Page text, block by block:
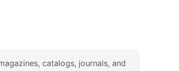
catalogs, journals, and